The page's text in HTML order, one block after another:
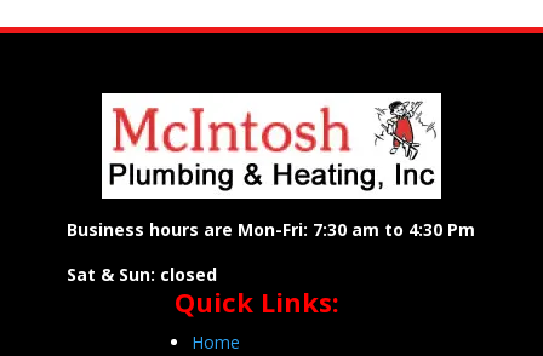
Business hours are Mon-Fri: 7:30 am to 4:30 Pm
Sat & Sun: closed
Quick Links:
Home